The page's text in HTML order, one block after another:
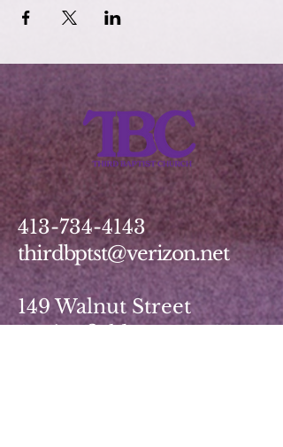
413-734-4143
thirdbptst@verizon.net
149 Walnut Street